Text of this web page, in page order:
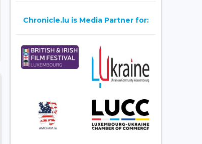
Chronicle.lu is Media Partner for: